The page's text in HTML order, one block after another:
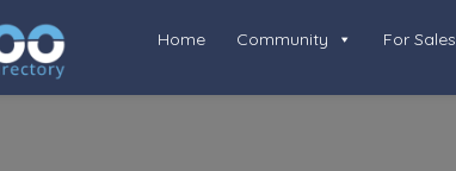
Home Community For Sales